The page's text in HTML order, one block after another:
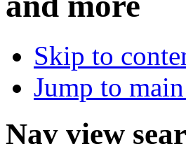
Skip to
Jump to
Nav view